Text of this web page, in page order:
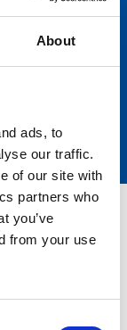
About
ads, to
our traffic.
of our site with
partners who
you’ve
from your use
all healthcare